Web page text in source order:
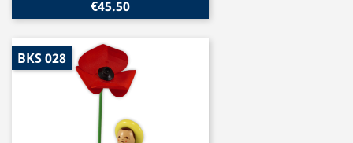
€45.50
BKS 028